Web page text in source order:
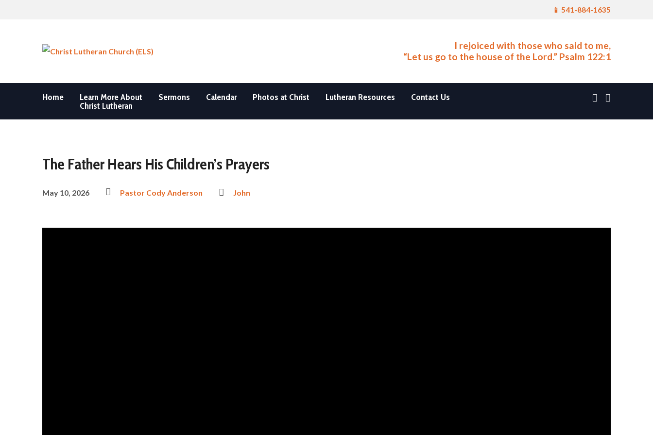
📱 541-884-1635
I rejoiced with those who said to me,
“Let us go to the house of the Lord.” Psalm 122:1
Home Learn More About
Christ Lutheran
Sermons Calendar Photos at Christ Lutheran Resources Contact Us
The Father Hears His Children’s Prayers
May 10, 2026 Pastor Cody Anderson John